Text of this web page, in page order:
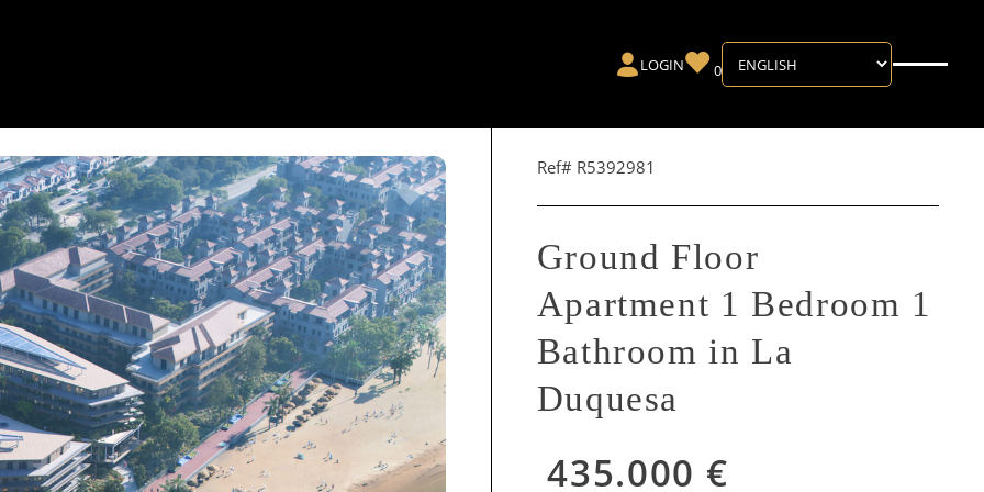
LOGIN 0
Ref# R5392981
Ground Floor
Apartment 1 Bedroom 1
Bathroom in La
Duquesa
435.000 €